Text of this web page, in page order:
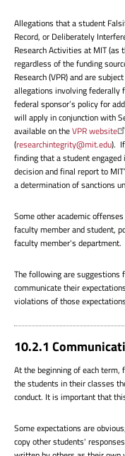
Allegations that a student
Record, or Deliberately
Research Activities at MIT (as
regardless of the funding
Research (VPR) and are
allegations involving federally
federal sponsor’s policy for
will apply in conjunction with
available on theVPR website
(researchintegrity@mit.edu).
finding that a student
decision and final report to
a determination of sanctions
Some other academic
faculty member and student,
faculty member's department.
The following are suggestions
communicate their
violations of those
10.2.1
At the beginning of each term,
the students in their classes
conduct. It is important that
Some expectations are
copy other students'